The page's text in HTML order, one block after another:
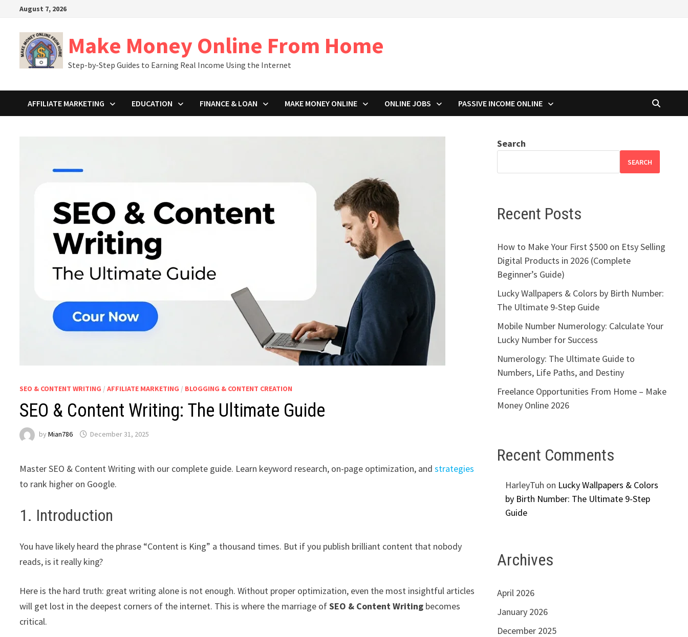
content
August 7, 2026
Make Money Online From Home
Step-by-Step Guides to Earning Real Income Using the Internet
AFFILIATE MARKETING EDUCATION FINANCE & LOAN MAKE MONEY ONLINE ONLINE JOBS PASSIVE INCOME ONLINE
SEO & CONTENT WRITING /AFFILIATE MARKETING / BLOGGING & CONTENT CREATION
SEO & Content Writing: The Ultimate Guide
byMian786 December 31, 2025
Master SEO & Content Writing with our complete guide. Learn keyword research, on-page optimization, andstrategies
to rank higher on Google.
1. Introduction
You have likely heard the phrase “Content is King” a thousand times. But if you publish brilliant content that nobody
reads, is it really king?
Here is the hard truth: great writing alone is not enough. Without proper optimization, even the most insightful articles
will get lost in the deepest corners of the internet. This is where the marriage ofSEO & Content Writing becomes
critical.
Search
SEARCH
Recent Posts
How to Make Your First $500 on Etsy Selling
Digital Products in 2026 (Complete
Beginner’s Guide)
Lucky Wallpapers & Colors by Birth Number:
The Ultimate 9-Step Guide
Mobile Number Numerology: Calculate Your
Lucky Number for Success
Numerology: The Ultimate Guide to
Numbers, Life Paths, and Destiny
Freelance Opportunities From Home – Make
Money Online 2026
Recent Comments
HarleyTuh on Lucky Wallpapers & Colors
by Birth Number: The Ultimate 9-Step
Guide
Archives
April 2026
January 2026
December 2025